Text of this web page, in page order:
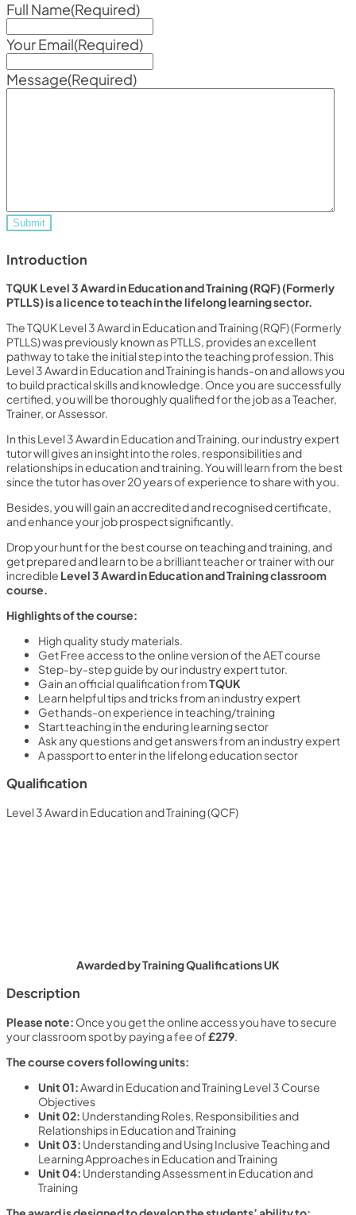
Full Name(Required)
Your Email(Required)
Message(Required)
Introduction
TQUK Level 3 Award in Education and Training (RQF) (Formerly
PTLLS) is a licence to teach in the lifelong learning sector.
The TQUK Level 3 Award in Education and Training (RQF) (Formerly
PTLLS) was previously known as PTLLS, provides an excellent
pathway to take the initial step into the teaching profession. This
Level 3 Award in Education and Training is hands-on and allows you
to build practical skills and knowledge. Once you are successfully
certified, you will be thoroughly qualified for the job as a Teacher,
Trainer, or Assessor.
In this Level 3 Award in Education and Training, our industry expert
tutor will gives an insight into the roles, responsibilities and
relationships in education and training. You will learn from the best
since the tutor has over 20 years of experience to share with you.
Besides, you will gain an accredited and recognised certificate,
and enhance your job prospect significantly.
Drop your hunt for the best course on teaching and training, and
get prepared and learn to be a brilliant teacher or trainer with our
incredible Level 3 Award in Education and Trainingclassroom
course.
Highlights of the course:
High quality study materials.
Get Free access to the online version of the AET course
Step-by-step guide by our industry expert tutor.
Gain an official qualification fromTQUK
Learn helpful tips and tricks from an industry expert
Get hands-on experience in teaching/training
Start teaching in the enduring learning sector
Ask any questions and get answers from an industry expert
A passport to enter in the lifelong education sector
Qualification
Level 3 Award in Education and Training (QCF)
Awarded by Training Qualifications UK
Description
Please note: Once you get the online access you have to secure
your classroom spot by paying a fee of£279
The course covers following units:
Unit 01: Award in Education and Training Level 3 Course
Objectives
Unit 02: Understanding Roles, Responsibilities and
Relationships in Education and Training
Unit 03: Understanding and Using Inclusive Teaching and
Learning Approaches in Education and Training
Unit 04: Understanding Assessment in Education and
Training